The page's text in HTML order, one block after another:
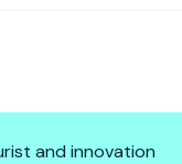
and innovation